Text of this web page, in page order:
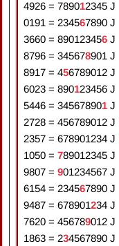
4926 = 789012345 J
0191 = 234567890 J
3660 = 890123456 J
8796 = 345678901 J
8917 = 456789012 J
6023 = 890123456 J
5446 = 345678901 J
2728 = 456789012 J
2357 = 678901234 J
1050 = 789012345 J
9807 = 901234567 J
6154 = 234567890 J
9487 = 678901234 J
7620 = 456789012 J
1863 = 234567890 J